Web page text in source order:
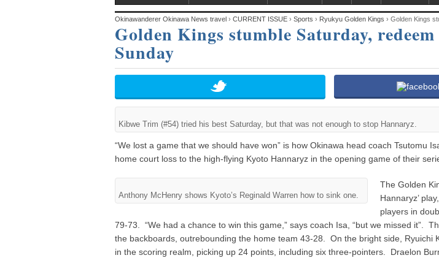
Okinawanderer Okinawa News travel › CURRENT ISSUE › Sports › Ryukyu Golden Kings › Golden Kings
redeem themselves Sunday
Golden Kings stumble Saturday, redeem
Sunday
Kibwe Trim (#54) tried his best Saturday, but that was not enough to stop Hannaryz.
“We lost a game that we should have won” is how Okinawa head coach Tsutomu
home court loss to the high-flying Kyoto Hannaryz in the opening game of their
Anthony McHenry shows Kyoto’s Reginald Warren how to sink one.
The Golden
Hannaryz’
players in
79-73. “We had a chance to win this game,” says coach Isa, “but we missed it”.
the backboards, outrebounding the home team 43-28. On the bright side, Ryuichi
in the scoring realm, picking up 24 points, including six three-pointers. Draelon